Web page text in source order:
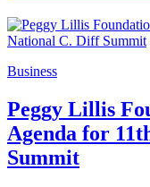
Business
Peggy Lillis
Agenda for
Summit